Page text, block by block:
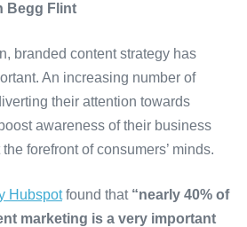
Begg Flint
branded content strategy has
An increasing number of
their attention towards
awareness of their business
forefront of consumers’ minds.
Hubspotfound that “nearly 40% of
marketing is a very important